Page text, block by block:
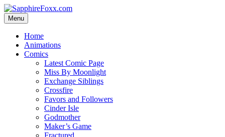
Skip
to
content
Menu
Home
Animations
Comics
Latest Comic Page
Miss By Moonlight
Exchange Siblings
Crossfire
Favors and Followers
Cinder Isle
Godmother
Maker’s Game
Fractured